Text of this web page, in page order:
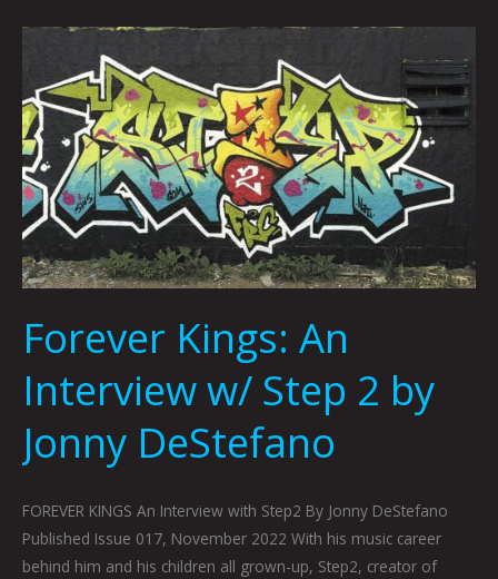
Forever Kings: An
Interview w/ Step 2 by
Jonny DeStefano
FOREVER KINGS An Interview with Step2 By Jonny DeStefano
Published Issue 017, November 2022 With his music career
behind him and his children all grown-up, Step2, creator of
Forever
An
Interview
w/
Step
2
by
Jonny
DeStefano